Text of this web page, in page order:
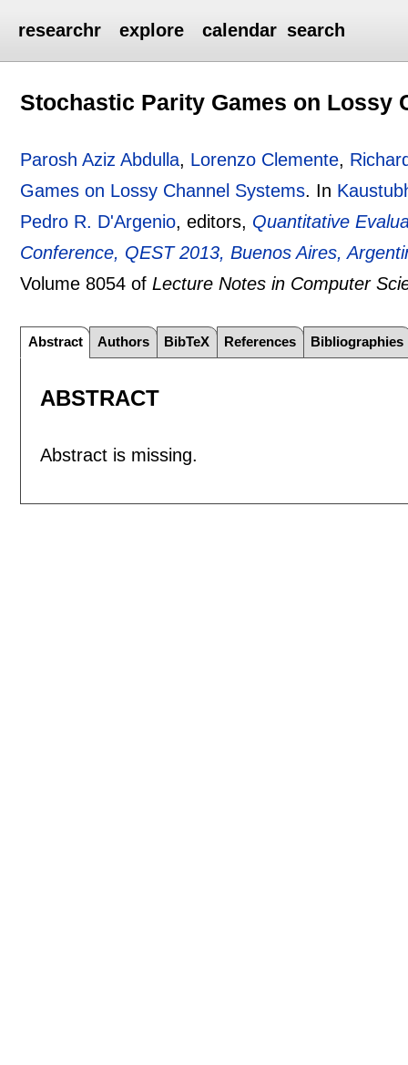
researchr explore calendar search
Stochastic Parity Games on Lossy
Parosh Aziz Abdulla, Lorenzo Clemente,
Games on Lossy Channel Systems. In
Pedro R. D'Argenio, editors, Quantitative
Conference, QEST 2013, Buenos Aires,
Volume 8054 ofLecture Notes in Computer
Abstract Authors BibTeX References Bibliographies
ABSTRACT
Abstract is missing.